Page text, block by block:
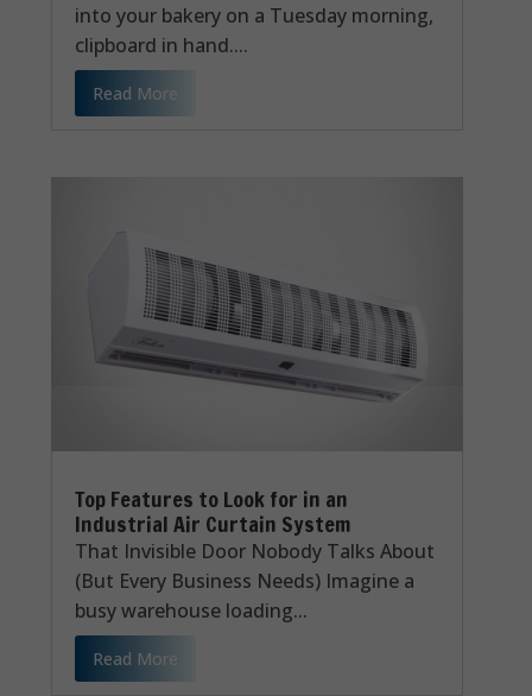
into your bakery on a Tuesday morning,
clipboard in hand....
Read More
Top Features to Look for in an
Industrial Air Curtain System
That Invisible Door Nobody Talks About
(But Every Business Needs) Imagine a
busy warehouse loading...
Read More